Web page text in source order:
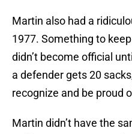
Martin also had a
1977. Something to
didn’t become official
a defender gets 20
recognize and be proud
Martin didn’t have the